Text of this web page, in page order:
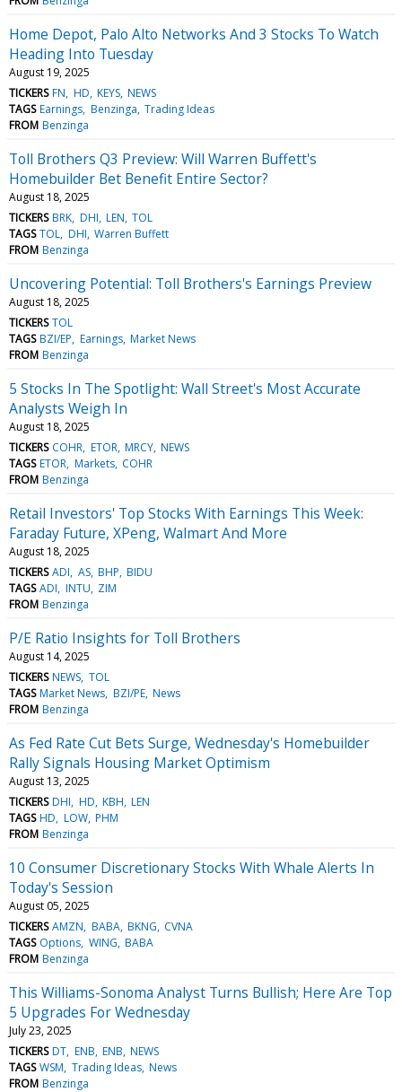
Home Depot, Palo Alto Networks And 3 Stocks To Watch
Heading Into Tuesday
August 19, 2025
TICKERS FN HD KEYS NEWS
TAGS Earnings Benzinga Trading Ideas
FROM Benzinga
Toll Brothers Q3 Preview: Will Warren Buffett's
Homebuilder Bet Benefit Entire Sector?
August 18, 2025
TICKERS BRK DHI LEN TOL
TAGS TOL DHI Warren Buffett
FROM Benzinga
Uncovering Potential: Toll Brothers's Earnings Preview
August 18, 2025
TICKERS TOL
TAGS BZI/EP Earnings Market News
FROM Benzinga
5 Stocks In The Spotlight: Wall Street's Most Accurate
Analysts Weigh In
August 18, 2025
TICKERS COHR ETOR MRCY NEWS
TAGS ETOR Markets COHR
FROM Benzinga
Retail Investors' Top Stocks With Earnings This Week:
Faraday Future, XPeng, Walmart And More
August 18, 2025
TICKERS ADI AS BHP BIDU
TAGS ADI INTU ZIM
FROM Benzinga
P/E Ratio Insights for Toll Brothers
August 14, 2025
TICKERS NEWS TOL
TAGS Market News BZI/PE News
FROM Benzinga
As Fed Rate Cut Bets Surge, Wednesday's Homebuilder
Rally Signals Housing Market Optimism
August 13, 2025
TICKERS DHI HD KBH LEN
TAGS HD LOW PHM
FROM Benzinga
10 Consumer Discretionary Stocks With Whale Alerts In
Today's Session
August 05, 2025
TICKERS AMZN BABA BKNG CVNA
TAGS Options WING BABA
FROM Benzinga
This Williams-Sonoma Analyst Turns Bullish; Here Are Top
5 Upgrades For Wednesday
July 23, 2025
TICKERS DT ENB ENB NEWS
TAGS WSM Trading Ideas News
FROM Benzinga